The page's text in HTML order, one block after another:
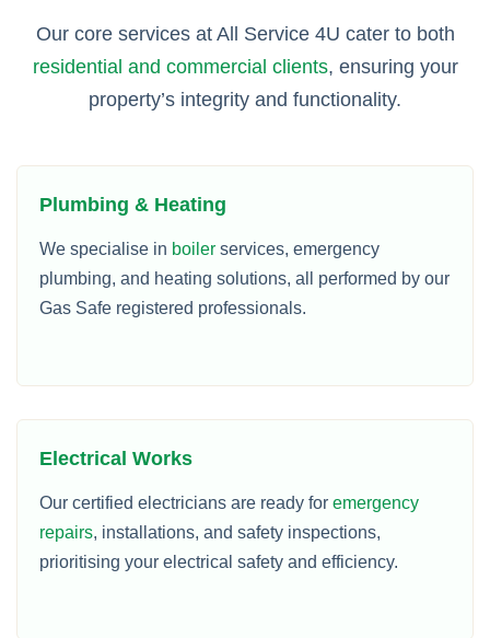
Our core services at All Service 4U cater to both
residential and commercial clients, ensuring your
property’s integrity and functionality.
Plumbing & Heating
We specialise in boiler services, emergency
plumbing, and heating solutions, all performed by our
Gas Safe registered professionals.
Electrical Works
Our certified electricians are ready for emergency
repairs, installations, and safety inspections,
prioritising your electrical safety and efficiency.